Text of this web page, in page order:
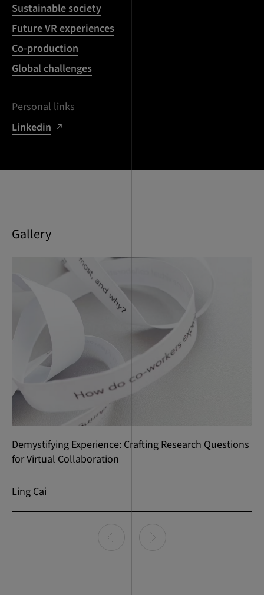
Sustainable society
Future VR experiences
Co-production
Global challenges
Personal links
Linkedin
Gallery
Demystifying Experience: Crafting Research Questions
for Virtual Collaboration
Ling Cai